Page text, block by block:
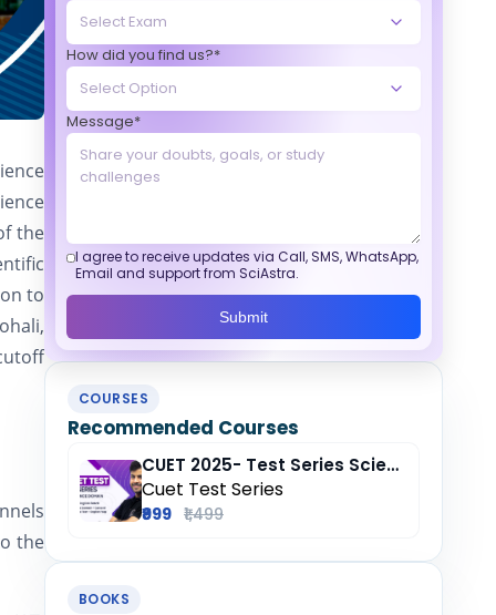
the
to
the
How did you find us?*
Message*
I agree to receive updates via Call, SMS, WhatsApp,
Email and support from SciAstra.
Submit
COURSES
Recommended Courses
CUET 2025- Test Series Science (Domain) + General Test + English + Hindi
Cuet Test Series
₹999 ₹1,499
BOOKS